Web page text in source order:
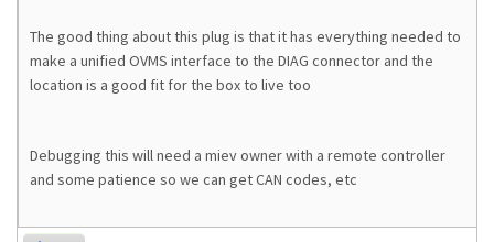
The good thing about this plug is that it has everything needed to
make a unified OVMS interface to the DIAG connector and the
location is a good fit for the box to live too
Debugging this will need a miev owner with a remote controller
and some patience so we can get CAN codes, etc